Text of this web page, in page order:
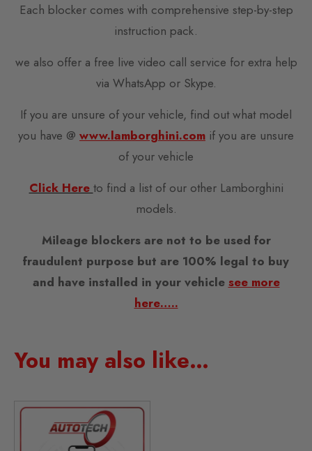
Each blocker comes with comprehensive step-by-step
instruction pack.
we also offer a free live video call service for extra help
via WhatsApp or Skype.
If you are unsure of your vehicle, find out what model
you have @ www.lamborghini.com if you are unsure
of your vehicle
Click Here to find a list of our other Lamborghini
models.
Mileage blockers are not to be used for
fraudulent purpose but are 100% legal to buy
and have installed in your vehicle see more
here…..
You may also like…